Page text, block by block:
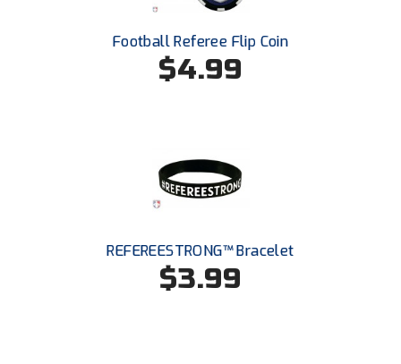
South Central Collegiate Umpires Association
Southeastern Conference Softball
Southern Conference Baseball
Football Referee Flip Coin
$4.99
REFEREESTRONG™ Bracelet
$3.99